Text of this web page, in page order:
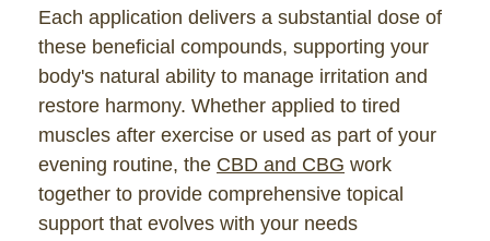
Each application delivers a substantial dose of
these beneficial compounds, supporting your
body's natural ability to manage irritation and
restore harmony. Whether applied to tired
muscles after exercise or used as part of your
evening routine, the CBD and CBG work
together to provide comprehensive topical
support that evolves with your needs